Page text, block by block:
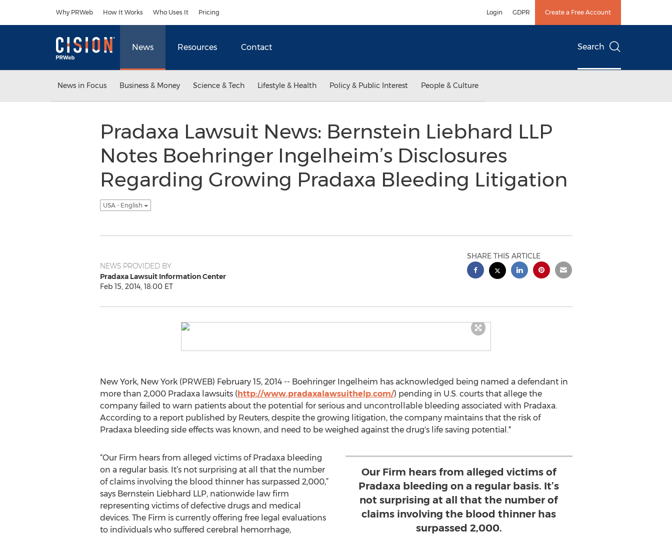
Why PRWeb How It Works Who Uses It Pricing Login GDPR Create a Free Account
News Resources Contact Search
News in Focus Business & Money Science & Tech Lifestyle & Health Policy & Public Interest People & Culture
Pradaxa Lawsuit News: Bernstein Liebhard LLP
Notes Boehringer Ingelheim’s Disclosures
Regarding Growing Pradaxa Bleeding Litigation
USA - English
NEWS PROVIDED BY
Pradaxa Lawsuit Information Center
Feb 15, 2014, 18:00 ET
SHARE THIS ARTICLE
New York, New York (PRWEB) February 15, 2014 -- Boehringer Ingelheim has acknowledged being named a defendant in
more than 2,000 Pradaxa lawsuits (http://www.pradaxalawsuithelp.com/) pending in U.S. courts that allege the
company failed to warn patients about the potential for serious and uncontrollable bleeding associated with Pradaxa.
According to a report published by Reuters, despite the growing litigation, the company maintains that the risk of
Pradaxa bleeding side effects was known, and need to be weighed against the drug's life saving potential.*
Our Firm hears from alleged victims of
Pradaxa bleeding on a regular basis. It’s
not surprising at all that the number of
claims involving the blood thinner has
surpassed 2,000.
“Our Firm hears from alleged victims of Pradaxa bleeding
on a regular basis. It’s not surprising at all that the number
of claims involving the blood thinner has surpassed 2,000,”
says Bernstein Liebhard LLP, nationwide law firm
representing victims of defective drugs and medical
devices. The Firm is currently offering free legal evaluations
to individuals who suffered cerebral hemorrhage,